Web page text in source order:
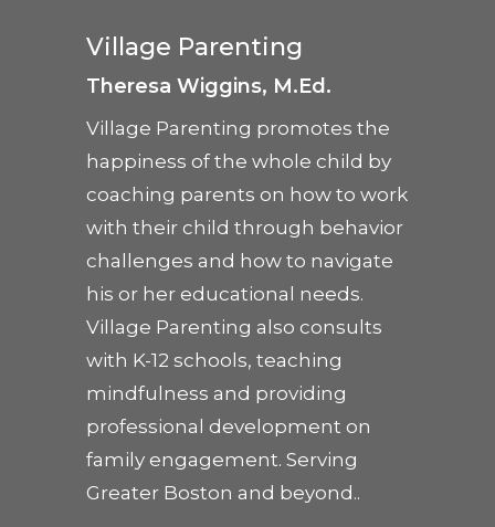
Village Parenting
Theresa Wiggins, M.Ed.
Village Parenting promotes the
happiness of the whole child by
coaching parents on how to work
with their child through behavior
challenges and how to navigate
his or her educational needs.
Village Parenting also consults
with K-12 schools, teaching
mindfulness and providing
professional development on
family engagement. Serving
Greater Boston and beyond..